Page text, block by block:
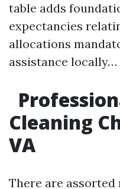
table adds
expectancies
allocations
assistance locally…
Cleaning
VA
There are assorted